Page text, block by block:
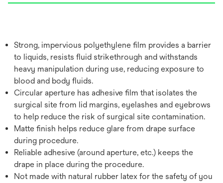
Strong, impervious polyethylene film provides a barrier
to liquids, resists fluid strikethrough and withstands
heavy manipulation during use, reducing exposure to
blood and body fluids.
Circular aperture has adhesive film that isolates the
surgical site from lid margins, eyelashes and eyebrows
to help reduce the risk of surgical site contamination.
Matte finish helps reduce glare from drape surface
during procedure.
Reliable adhesive (around aperture, etc.) keeps the
drape in place during the procedure.
Not made with natural rubber latex for the safety of you